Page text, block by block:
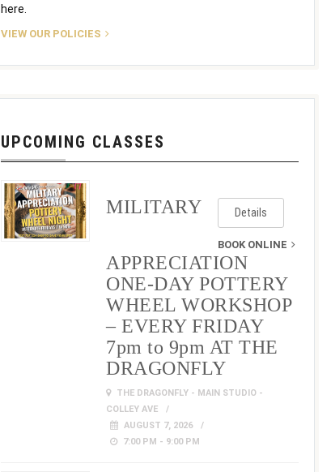
here.
VIEW OUR POLICIES
UPCOMING CLASSES
Details
BOOK ONLINE
MILITARY
APPRECIATION
ONE-DAY POTTERY
WHEEL WORKSHOP
– EVERY FRIDAY
7pm to 9pm AT THE
DRAGONFLY
THE DRAGONFLY - MAIN STUDIO -
COLLEY AVE
AUGUST 7, 2026
7:00 PM - 9:00 PM